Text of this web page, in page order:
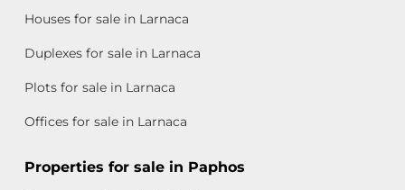
Houses for sale in Larnaca
Duplexes for sale in Larnaca
Plots for sale in Larnaca
Offices for sale in Larnaca
Properties for sale in Paphos